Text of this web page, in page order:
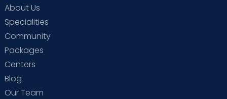
About Us
Specialities
Community
Packages
Centers
Blog
Our Team